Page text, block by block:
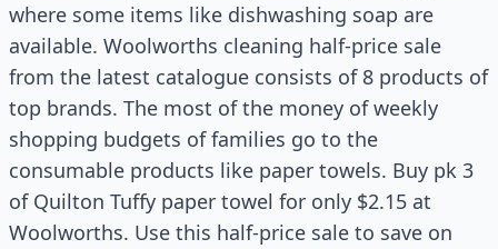
where some items like dishwashing soap are
available. Woolworths cleaning half-price sale
from the latest catalogue consists of 8 products of
top brands. The most of the money of weekly
shopping budgets of families go to the
consumable products like paper towels. Buy pk 3
of Quilton Tuffy paper towel for only $2.15 at
Woolworths. Use this half-price sale to save on